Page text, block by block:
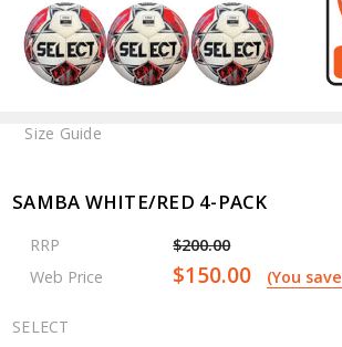
SAMBA WHITE/RED 4-PACK
RRP
$200.00
Web Price
$150.00 (You save
SELECT
Size Guide